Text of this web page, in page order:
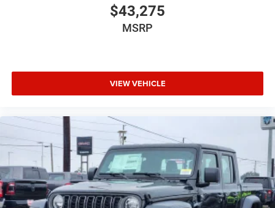
$43,275
MSRP
VIEW VEHICLE